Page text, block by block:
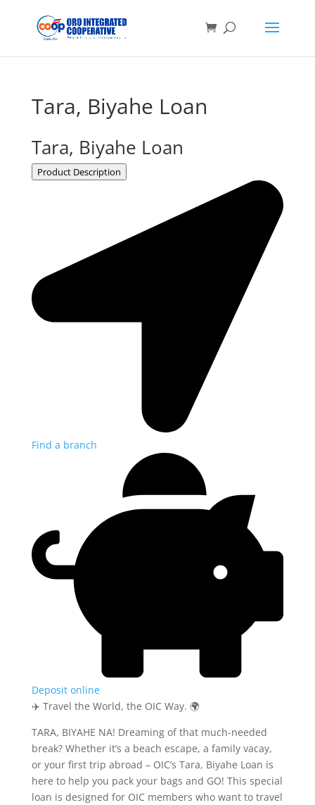
Tara, Biyahe Loan
Tara, Biyahe Loan
Product Description
Find a branch
Deposit online
✈️ Travel the World, the OIC Way. 🌍
TARA, BIYAHE NA! Dreaming of that much-needed
break? Whether it’s a beach escape, a family vacay,
or your first trip abroad – OIC’s Tara, Biyahe Loan is
here to help you pack your bags and GO! This special
loan is designed for OIC members who want to travel